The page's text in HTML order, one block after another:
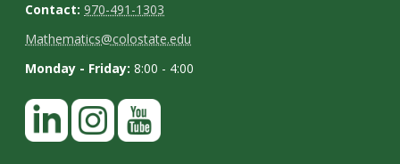
Contact:970-491-1303
Mathematics@colostate.edu
Monday - Friday:8:00 - 4:00